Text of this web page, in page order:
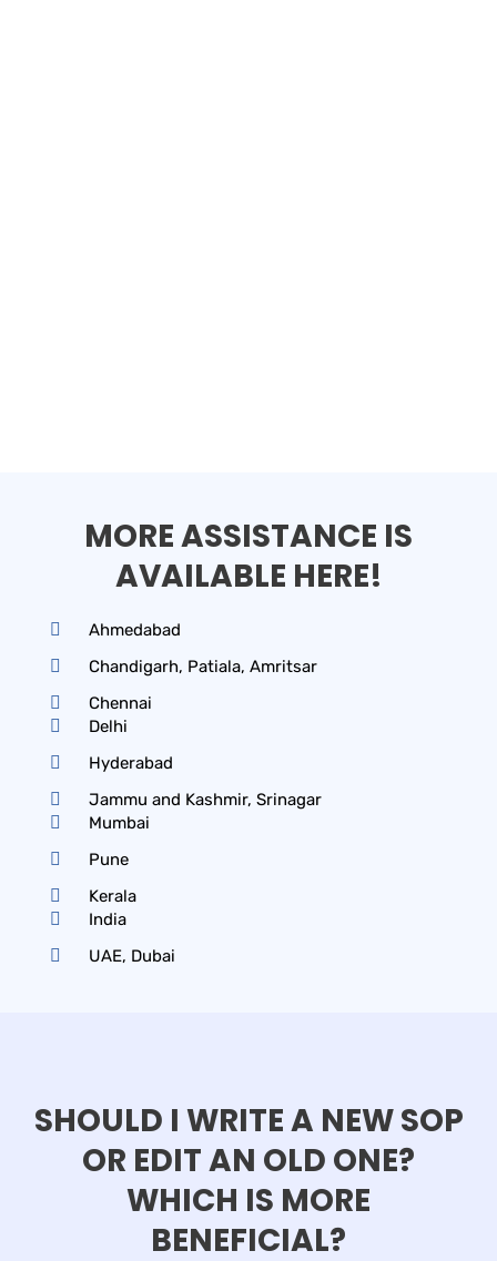
MORE ASSISTANCE IS
AVAILABLE HERE!
Ahmedabad
Chandigarh, Patiala, Amritsar
Chennai
Delhi
Hyderabad
Jammu and Kashmir, Srinagar
Mumbai
Pune
Kerala
India
UAE, Dubai
SHOULD I WRITE A NEW SOP
OR EDIT AN OLD ONE?
WHICH IS MORE
BENEFICIAL?